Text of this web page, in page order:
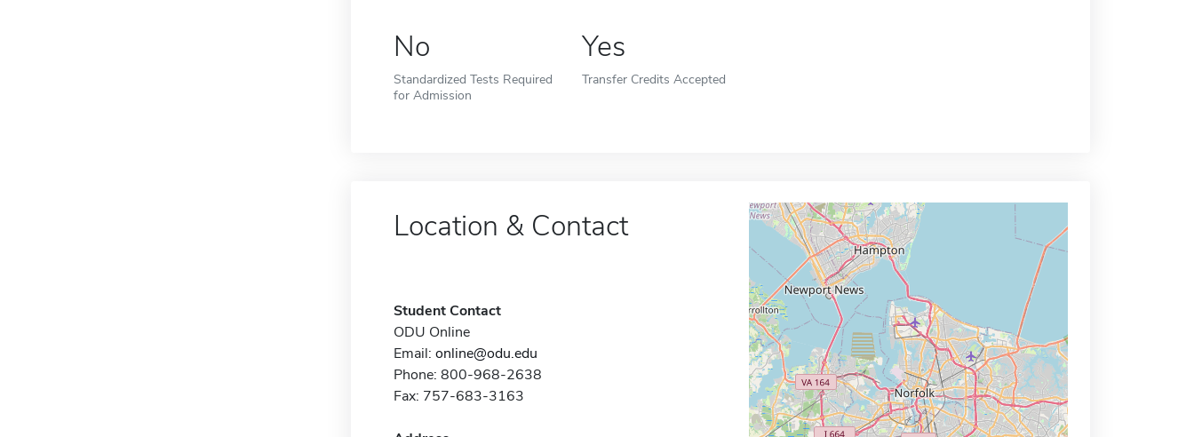
No
Standardized Tests Required
for Admission
Yes
Transfer Credits Accepted
Location & Contact
Student Contact
ODU Online
Email: online@odu.edu
Phone: 800-968-2638
Fax: 757-683-3163